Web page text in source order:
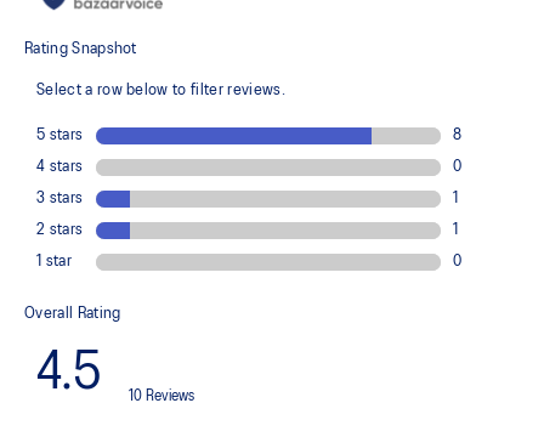
reduces water usage by approximately 33% and carbon
dyeing technology
3D GUIDANCE SYSTEM
Improves medial support and midfoot integrity
OrthoLite™ X-30 sockliner
Provides soft step-in comfort
AHARPLUS™ heel plug rubber
Helps provide lightweight impact absorption
Rearfoot GEL™ technology